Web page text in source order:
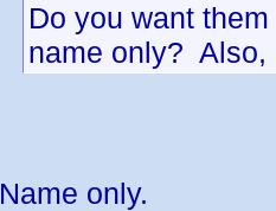
Do you want
name only? Also,
Name only.